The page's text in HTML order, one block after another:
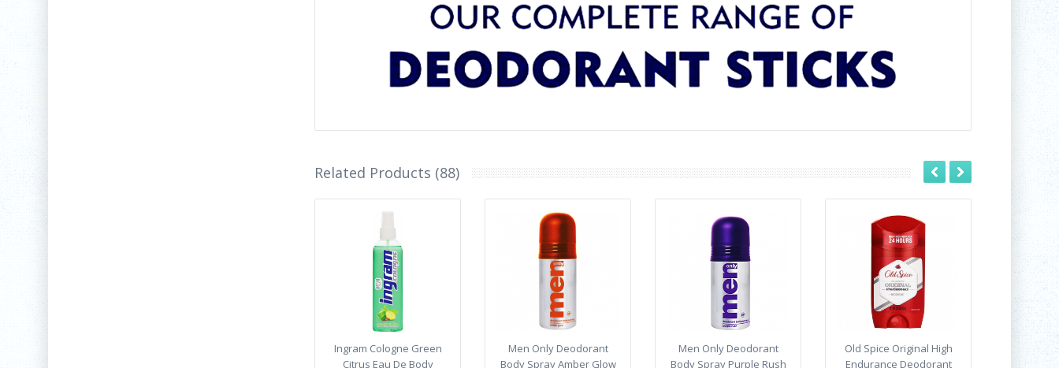
Related Products (88)
Ingram Cologne Green
Citrus Eau De Body
Men Only Deodorant
Body Spray Amber Glow
Men Only Deodorant
Body Spray Purple Rush
Old Spice Original High
Endurance Deodorant